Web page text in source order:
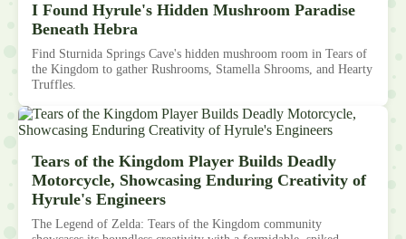
I Found Hyrule's Hidden Mushroom Paradise
Beneath Hebra
Find Sturnida Springs Cave's hidden mushroom room in Tears of
the Kingdom to gather Rushrooms, Stamella Shrooms, and Hearty
Truffles.
Tears of the Kingdom Player Builds Deadly
Motorcycle, Showcasing Enduring Creativity of
Hyrule's Engineers
The Legend of Zelda: Tears of the Kingdom community